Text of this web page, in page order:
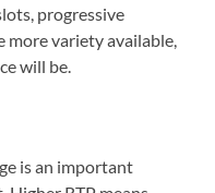
progressive
more variety available,
will be.
is an important